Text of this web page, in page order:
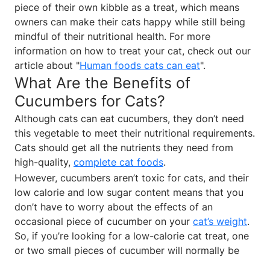
piece of their own kibble as a treat, which means
owners can make their cats happy while still being
mindful of their nutritional health. For more
information on how to treat your cat, check out our
article about "Human foods cats can eat".
What Are the Benefits of
Cucumbers for Cats?
Although cats can eat cucumbers, they don’t need
this vegetable to meet their nutritional requirements.
Cats should get all the nutrients they need from
high-quality, complete cat foods.
However, cucumbers aren’t toxic for cats, and their
low calorie and low sugar content means that you
don’t have to worry about the effects of an
occasional piece of cucumber on your cat’s weight.
So, if you’re looking for a low-calorie cat treat, one
or two small pieces of cucumber will normally be